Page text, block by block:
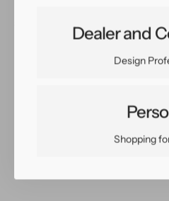
Dealer and
Design
Shopping
Twitter Pinterest
You May Also Like